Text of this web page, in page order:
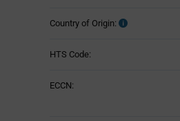
Country of Origin:
HTS Code:
ECCN: